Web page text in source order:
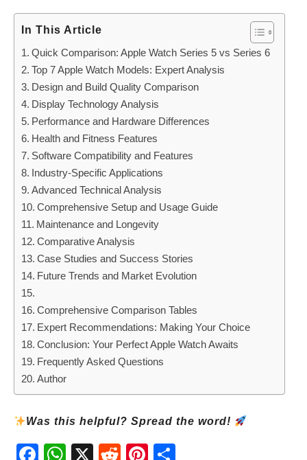
In This Article
Quick Comparison: Apple Watch Series 5 vs Series 6
Top 7 Apple Watch Models: Expert Analysis
Design and Build Quality Comparison
Display Technology Analysis
Performance and Hardware Differences
Health and Fitness Features
Software Compatibility and Features
Industry-Specific Applications
Advanced Technical Analysis
Comprehensive Setup and Usage Guide
Maintenance and Longevity
Comparative Analysis
Case Studies and Success Stories
Future Trends and Market Evolution
Comprehensive Comparison Tables
Expert Recommendations: Making Your Choice
Conclusion: Your Perfect Apple Watch Awaits
Frequently Asked Questions
Author
Was this helpful? Spread the word!
Fac
Wh
X
Red
Pint